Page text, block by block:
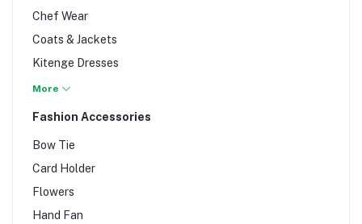
Chef Wear
Coats & Jackets
Kitenge Dresses
Maternity Wear
Men's Wedding Fashion
More
Fashion Accessories
Bow Tie
Card Holder
Flowers
Hand Fan